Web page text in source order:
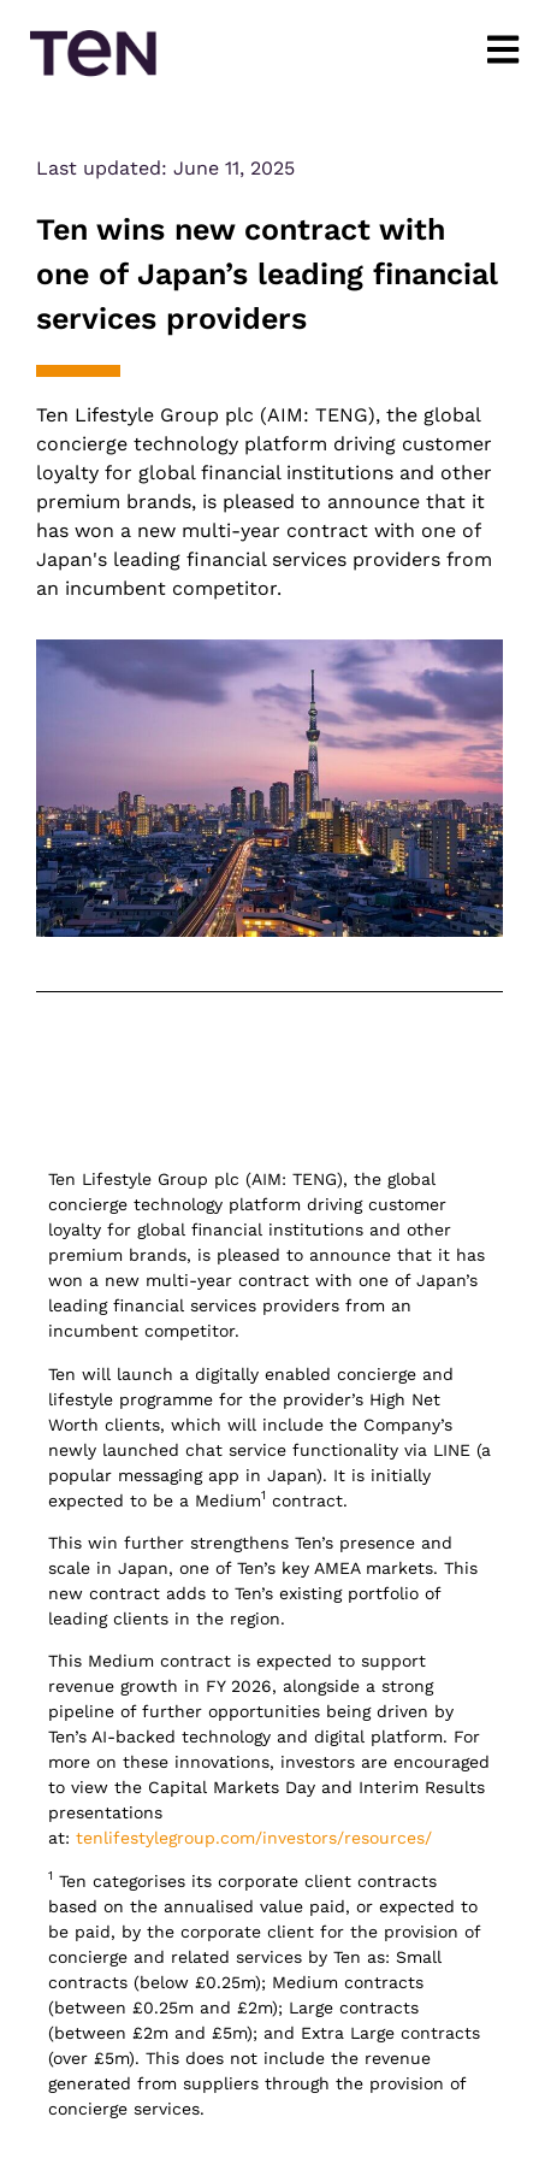
Last updated: June 11, 2025
Ten wins new contract with
one of Japan’s leading financial
services providers
Ten Lifestyle Group plc (AIM: TENG), the global
concierge technology platform driving customer
loyalty for global financial institutions and other
premium brands, is pleased to announce that it
has won a new multi-year contract with one of
Japan's leading financial services providers from
an incumbent competitor.
Ten Lifestyle Group plc (AIM: TENG), the global
concierge technology platform driving customer
loyalty for global financial institutions and other
premium brands, is pleased to announce that it has
won a new multi-year contract with one of Japan’s
leading financial services providers from an
incumbent competitor.
Ten will launch a digitally enabled concierge and
lifestyle programme for the provider’s High Net
Worth clients, which will include the Company’s
newly launched chat service functionality via LINE (a
popular messaging app in Japan). It is initially
expected to be a Medium1 contract.
This win further strengthens Ten’s presence and
scale in Japan, one of Ten’s key AMEA markets. This
new contract adds to Ten’s existing portfolio of
leading clients in the region.
This Medium contract is expected to support
revenue growth in FY 2026, alongside a strong
pipeline of further opportunities being driven by
Ten’s AI-backed technology and digital platform. For
more on these innovations, investors are encouraged
to view the Capital Markets Day and Interim Results
presentations
at: tenlifestylegroup.com/investors/resources/
1 Ten categorises its corporate client contracts
based on the annualised value paid, or expected to
be paid, by the corporate client for the provision of
concierge and related services by Ten as: Small
contracts (below £0.25m); Medium contracts
(between £0.25m and £2m); Large contracts
(between £2m and £5m); and Extra Large contracts
(over £5m). This does not include the revenue
generated from suppliers through the provision of
concierge services.